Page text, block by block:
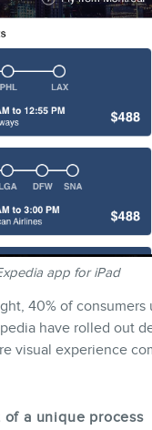
app for iPad
40% of
have rolled out
visual experience
a unique process